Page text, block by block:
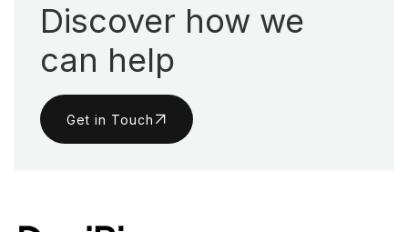
Discover how we
can help
Get in Touch